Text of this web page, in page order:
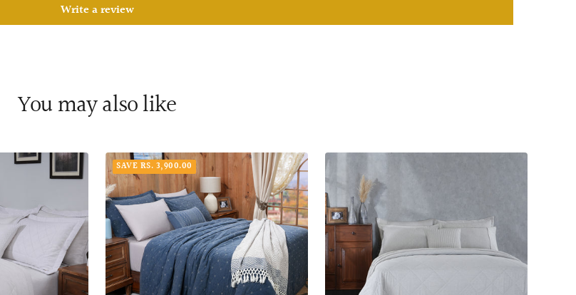
Write a review
You may also like
SAVE RS. 3,900.00